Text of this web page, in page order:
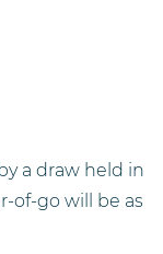
a draw held in
of-go will be as